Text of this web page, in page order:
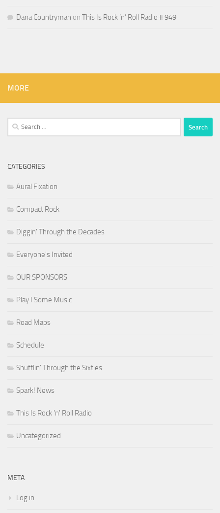
Dana Countryman on This Is Rock ‘n’ Roll Radio # 949
MORE
Search
for:
CATEGORIES
Aural Fixation
Compact Rock
Diggin' Through the Decades
Everyone's Invited
OUR SPONSORS
Play I Some Music
Road Maps
Schedule
Shufflin' Through the Sixties
Spark! News
This Is Rock 'n' Roll Radio
Uncategorized
META
Log in